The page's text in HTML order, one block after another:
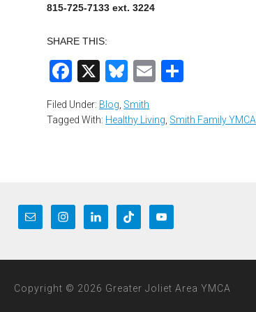
815-725-7133 ext. 3224
SHARE THIS:
Facebook
X Bluesky
Email
Filed Under: Blog Smith
Tagged With: Healthy Living Smith Family YMCA
Copyright © 2026 Greater Joliet Area YMCA